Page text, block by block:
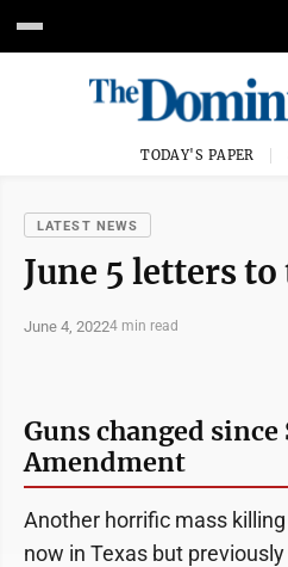
TODAY'S PAPER
LATEST NEWS
June 5 letters
June 4, 20224 min read
Guns changed since
Amendment
Another horrific mass
now in Texas but